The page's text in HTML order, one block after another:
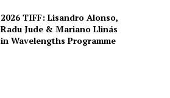
2026 TIFF: Lisandro Alonso,
Radu Jude & Mariano Llinás
in Wavelengths Programme